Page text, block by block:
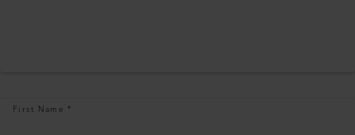
First Name *